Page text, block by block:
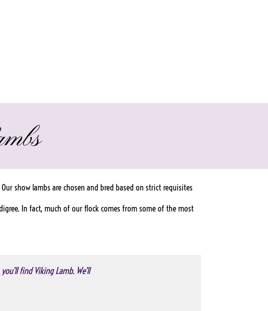
show lambs are chosen and bred based on strict requisites
In fact, much of our flock comes from some of the most
find Viking Lamb. We’ll